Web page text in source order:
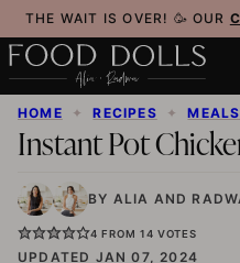
Skip
to
content
THE WAIT IS OVER! 🥳 OUR
HOME ✦ RECIPES ✦
Instant Pot
BY ALIA AND
4 FROM 14 VOTES
UPDATED JAN 07, 2024